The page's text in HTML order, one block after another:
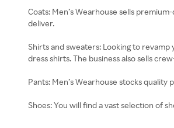
Coats: Men’s Wearhouse sells
deliver.
Shirts and sweaters: Looking to
dress shirts. The business also sells
Pants: Men’s Wearhouse stocks quality
Shoes: You will find a vast selection of